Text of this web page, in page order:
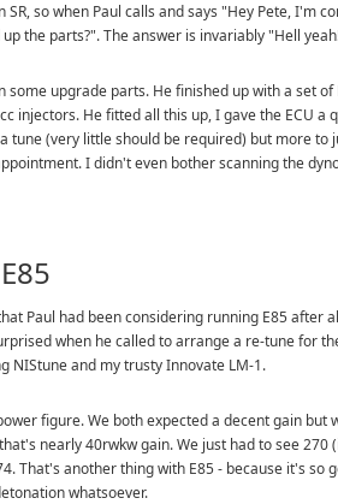
so when Paul calls and says "Hey Pete, I'm
the parts?". The answer is invariably "Hell
upgrade parts. He finished up with a set
injectors. He fitted all this up, I gave the ECU
tune (very little should be required) but more to
I didn't even bother scanning the
Paul had been considering running E85 after
when he called to arrange a re-tune for
NIStune and my trusty Innovate LM-1.
figure. We both expected a decent gain but
nearly 40rwkw gain. We just had to see
That's another thing with E85 - because it's so
whatsoever.